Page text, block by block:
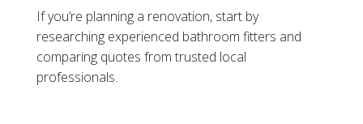
If you’re planning a renovation, start by
researching experienced bathroom fitters and
comparing quotes from trusted local
professionals.